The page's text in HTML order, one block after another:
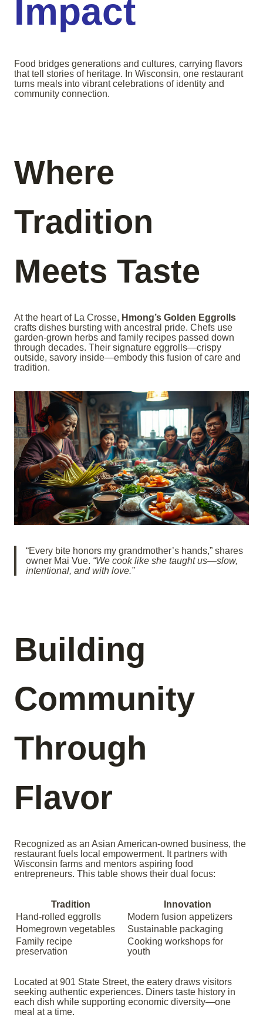
Impact
Food bridges generations and cultures, carrying flavors
that tell stories of heritage. In Wisconsin, one restaurant
turns meals into vibrant celebrations of identity and
community connection.
Where
Tradition
Meets Taste
At the heart of La Crosse, Hmong’s Golden Eggrolls
crafts dishes bursting with ancestral pride. Chefs use
garden-grown herbs and family recipes passed down
through decades. Their signature eggrolls—crispy
outside, savory inside—embody this fusion of care and
tradition.
“Every bite honors my grandmother’s hands,” shares
owner Mai Vue. “We cook like she taught us—slow,
intentional, and with love.”
Building
Community
Through
Flavor
Recognized as an Asian American-owned business, the
restaurant fuels local empowerment. It partners with
Wisconsin farms and mentors aspiring food
entrepreneurs. This table shows their dual focus:
Tradition
Innovation
Hand-rolled eggrolls
Modern fusion appetizers
Homegrown vegetables
Sustainable packaging
Family recipe
preservation
Cooking workshops for
youth
Located at 901 State Street, the eatery draws visitors
seeking authentic experiences. Diners taste history in
each dish while supporting economic diversity—one
meal at a time.